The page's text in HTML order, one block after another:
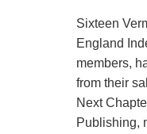
Sixteen
England
members,
from their
Next
Publishing,